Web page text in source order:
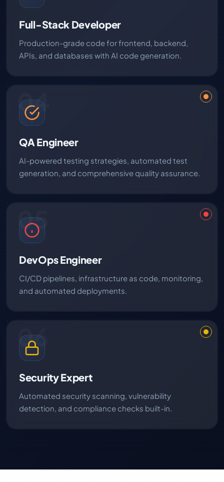
Full-Stack Developer
Production-grade code for frontend, backend,
APIs, and databases with AI code generation.
04
QA Engineer
AI-powered testing strategies, automated test
generation, and comprehensive quality assurance.
05
DevOps Engineer
CI/CD pipelines, infrastructure as code, monitoring,
and automated deployments.
06
Security Expert
Automated security scanning, vulnerability
detection, and compliance checks built-in.